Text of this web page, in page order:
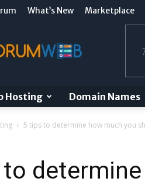
What’s New Marketplace
Hosting Domain Names
5 tips to determine how much you